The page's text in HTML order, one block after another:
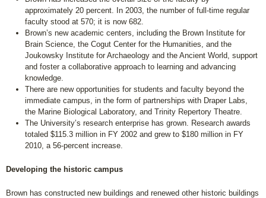
approximately 20 percent. In 2003, the number of full-time regular
faculty stood at 570; it is now 682.
Brown’s new academic centers, including the Brown Institute for
Brain Science, the Cogut Center for the Humanities, and the
Joukowsky Institute for Archaeology and the Ancient World, support
and foster a collaborative approach to learning and advancing
knowledge.
There are new opportunities for students and faculty beyond the
immediate campus, in the form of partnerships with Draper Labs,
the Marine Biological Laboratory, and Trinity Repertory Theatre.
The University’s research enterprise has grown. Research awards
totaled $115.3 million in FY 2002 and grew to $180 million in FY
2010, a 56-percent increase.
Developing the historic campus
Brown has constructed new buildings and renewed other historic buildings